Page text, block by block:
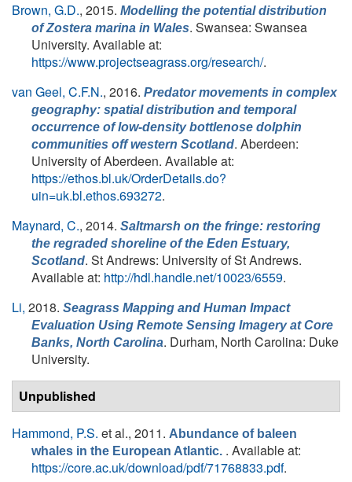
Brown, G.D., 2015. Modelling the potential distribution
ofZostera marina in Wales. Swansea: Swansea
University. Available at:
https://www.projectseagrass.org/research/.
van Geel, C.F.N., 2016. Predator movements in complex
geography: spatial distribution and temporal
occurrence of low-density bottlenose dolphin
communities off western Scotland. Aberdeen:
University of Aberdeen. Available at:
https://ethos.bl.uk/OrderDetails.do?
uin=uk.bl.ethos.693272.
Maynard, C., 2014. Saltmarsh on the fringe: restoring
the regraded shoreline of the Eden Estuary,
Scotland. St Andrews: University of St Andrews.
Available at: http://hdl.handle.net/10023/6559.
Li, 2018. Seagrass Mapping and Human Impact
Evaluation Using Remote Sensing Imagery at Core
Banks, North Carolina. Durham, North Carolina: Duke
University.
Unpublished
Hammond, P.S. et al., 2011. Abundance of baleen
whales in the European Atlantic. . Available at:
https://core.ac.uk/download/pdf/71768833.pdf.